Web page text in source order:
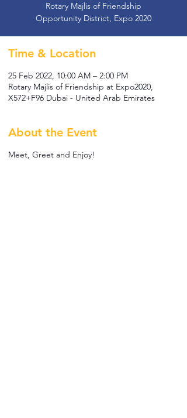
Rotary Majlis of Friendship
Opportunity District, Expo 2020
Time & Location
25 Feb 2022, 10:00 AM – 2:00 PM
Rotary Majlis of Friendship at Expo2020,
X572+F96 Dubai - United Arab Emirates
About the Event
Meet, Greet and Enjoy!